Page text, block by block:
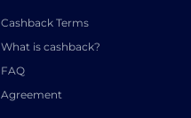
Cashback Terms
What is cashback?
FAQ
Agreement